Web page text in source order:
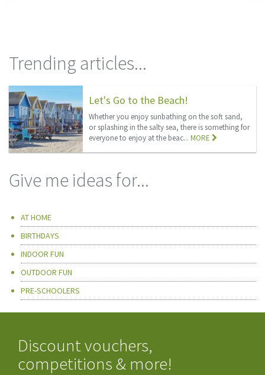
Trending articles...
Let's Go to the Beach!
Whether you enjoy sunbathing on the soft sand,
or splashing in the salty sea, there is something for
everyone to enjoy at the beac...MORE
Give me ideas for...
AT HOME
BIRTHDAYS
INDOOR FUN
OUTDOOR FUN
PRE-SCHOOLERS
Discount vouchers,
competitions & more!